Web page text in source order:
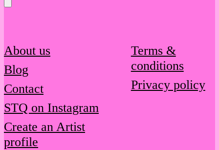
About us
Blog
Contact
STQ on Instagram
Create an Artist
profile
Terms &
conditions
Privacy policy